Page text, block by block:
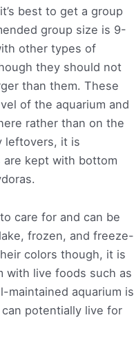
best to get a group
group size is 9-
other types of
they should not
than them. These
of the aquarium and
rather than on the
leftovers, it is
are kept with bottom
care for and can be
frozen, and freeze-
colors though, it is
with live foods such as
maintained aquarium is
potentially live for